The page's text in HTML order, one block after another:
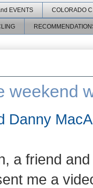
EVENTS COLORADO
weekend
Danny
a friend
me a